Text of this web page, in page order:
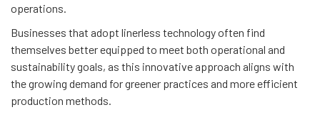
operations.
Businesses that adopt linerless technology often find
themselves better equipped to meet both operational and
sustainability goals, as this innovative approach aligns with
the growing demand for greener practices and more efficient
production methods.